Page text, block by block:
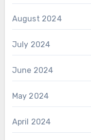
August 2024
July 2024
June 2024
May 2024
April 2024